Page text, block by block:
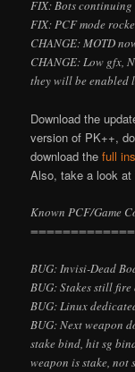
FIX: Bots continuing
FIX: PCF mode
CHANGE: MOTD
CHANGE: Low gfx,
they will be enabled
Download the
version of PK++,
download thefull
Also, take a look at
Known PCF/Game
BUG: Invisi-Dead
BUG: Stakes still fire
BUG: Linux
BUG: Next weapon
stake bind, hit sg
weapon is stake, not